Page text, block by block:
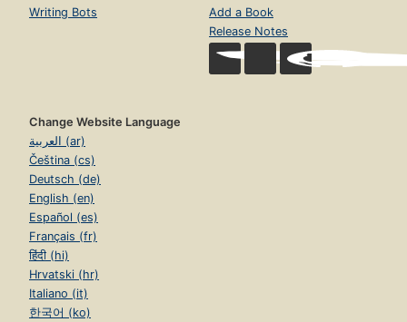
Writing Bots
Add a Book
Release Notes
Change Website Language
العربية (ar)
Čeština (cs)
Deutsch (de)
English (en)
Español (es)
Français (fr)
हिंदी (hi)
Hrvatski (hr)
Italiano (it)
한국어 (ko)